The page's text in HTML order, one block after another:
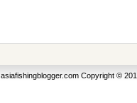
asiafishingblogger.com Copyright ©